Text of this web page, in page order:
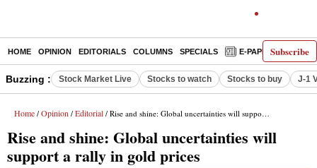
Subscribe
HOME OPINION EDITORIALS COLUMNS SPECIALS E-PAPER
Buzzing : Stock Market Live Stocks to watch Stocks to buy J-1
Home / Opinion / Editorial / Rise and shine: Global uncertainties will support a rally in gold prices
Rise and shine: Global uncertainties will
support a rally in gold prices